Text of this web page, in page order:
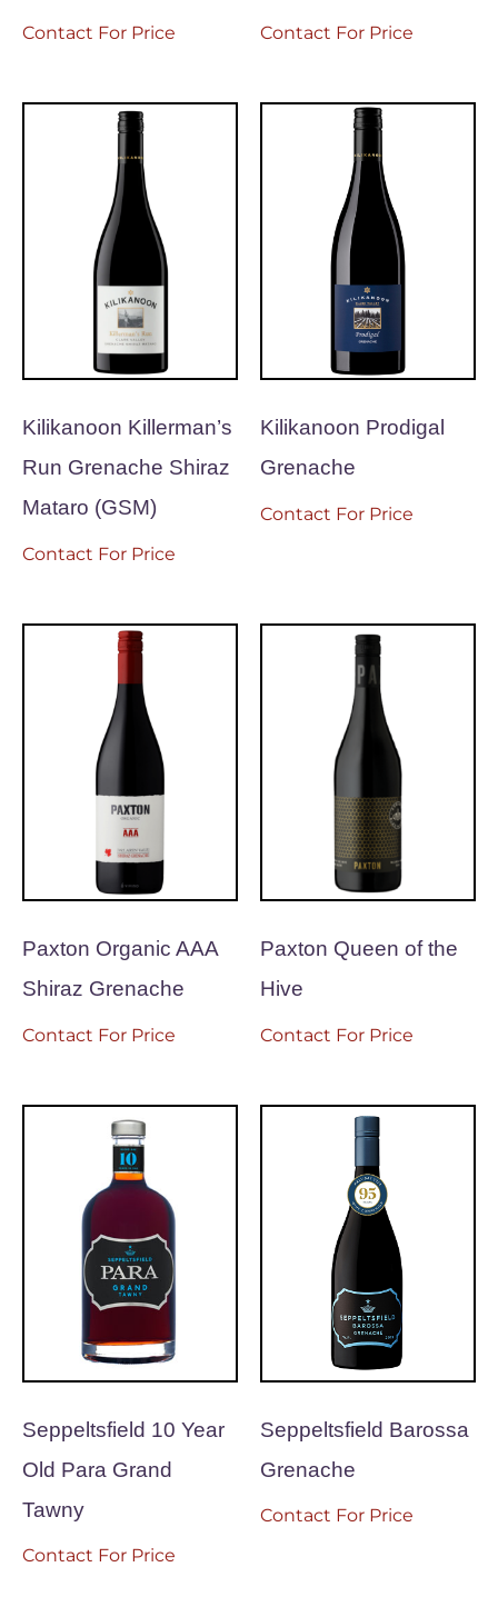
Contact For Price Contact For Price
Kilikanoon Killerman’s
Run Grenache Shiraz
Mataro (GSM)
Contact For Price
Kilikanoon Prodigal
Grenache
Contact For Price
Paxton Organic AAA
Shiraz Grenache
Contact For Price
Paxton Queen of the
Hive
Contact For Price
Seppeltsfield 10 Year
Old Para Grand
Tawny
Contact For Price
Seppeltsfield Barossa
Grenache
Contact For Price